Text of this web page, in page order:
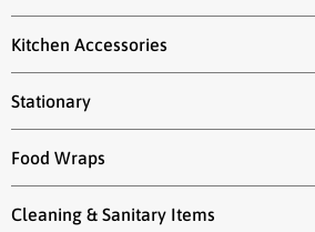
Kitchen Accessories
Stationary
Food Wraps
Cleaning & Sanitary Items